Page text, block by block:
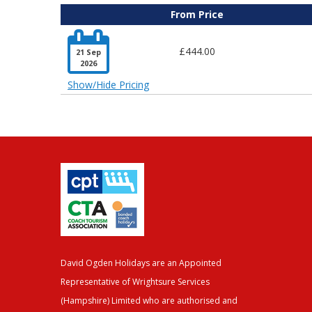
From Price

21 Sep
2026
£444.00
Show/Hide Pricing
David Ogden Holidays are an Appointed
Representative of Wrightsure Services
(Hampshire) Limited who are authorised and